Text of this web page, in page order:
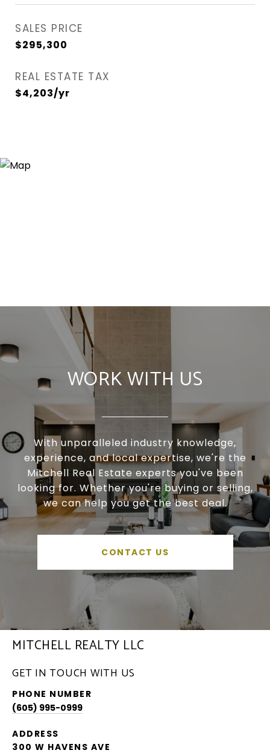
SALES PRICE
$295,300
REAL ESTATE TAX
$4,203/yr
WORK WITH US
With unparalleled industry knowledge,
experience, and local expertise, we're the
Mitchell Real Estate experts you've been
looking for. Whether you're buying or selling,
we can help you get the best deal.
CONTACT US
MITCHELL REALTY LLC
GET IN TOUCH WITH US
PHONE NUMBER
(605) 995-0999
ADDRESS
300 W HAVENS AVE